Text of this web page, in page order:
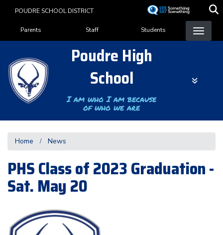
content
POUDRE SCHOOL DISTRICT
Landing Page Menu
Parents Staff Students
Poudre High
School
I am who I am because
of who we are
Home News
PHS Class of 2023 Graduation -
Sat. May 20